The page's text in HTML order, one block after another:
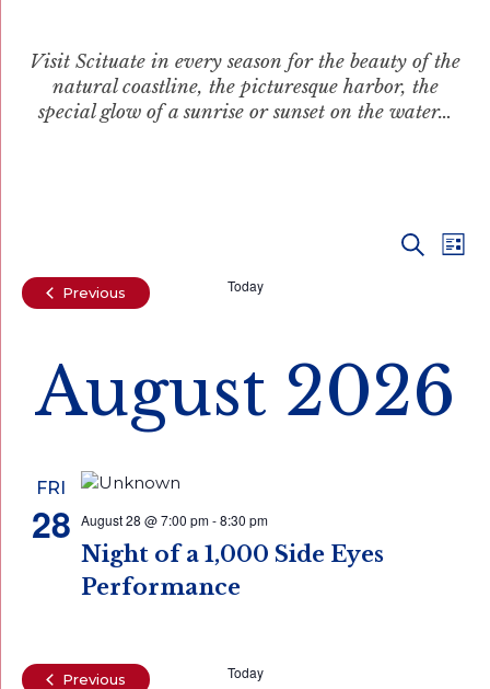
Visit Scituate in every season for the beauty of the
natural coastline, the picturesque harbor, the
special glow of a sunrise or sunset on the water…
Search
List
PreviousEvents Today
August 2026
FRI
28
Night of a 1,000 Side Eyes
Performance
August 28 @ 7:00 pm-8:30 pm
PreviousEvents Today